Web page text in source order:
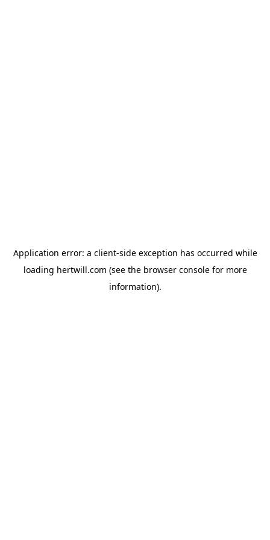
Application error: a client-side exception has occurred while
loading hertwill.com (see the browser consolefor more
information).